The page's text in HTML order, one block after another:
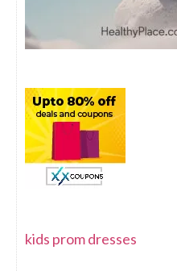
kids prom dresses